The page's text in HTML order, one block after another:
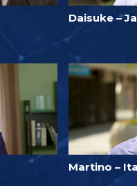
Daisuke –
Martino –